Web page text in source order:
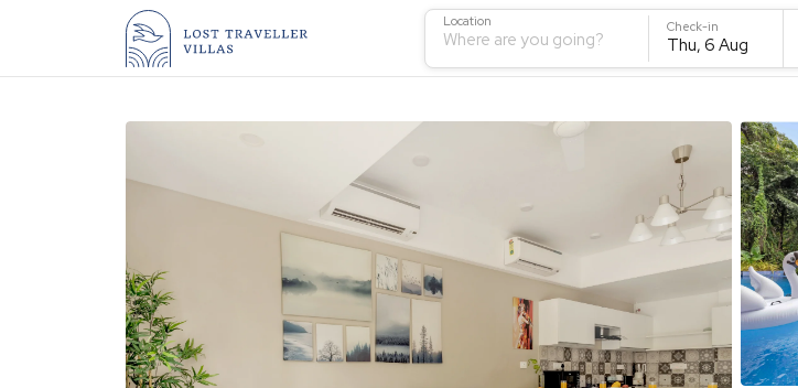
Location
Where are you going?
Check-in
Thu, 6 Aug